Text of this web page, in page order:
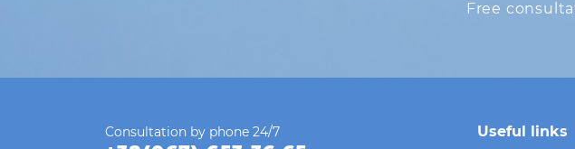
Free
Consultation by phone 24/7 Useful links